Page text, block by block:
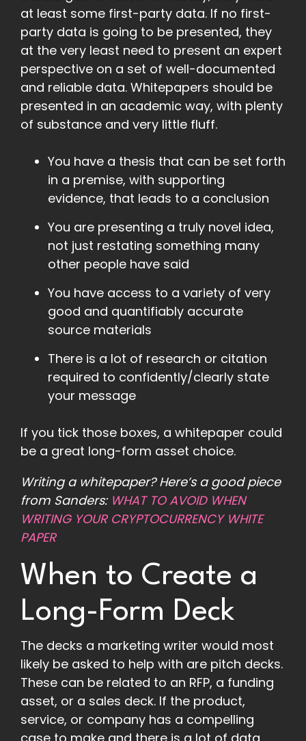
at least some first-party data. If no first-
party data is going to be presented, they
at the very least need to present an expert
perspective on a set of well-documented
and reliable data. Whitepapers should be
presented in an academic way, with plenty
of substance and very little fluff.
You have a thesis that can be set forth
in a premise, with supporting
evidence, that leads to a conclusion
You are presenting a truly novel idea,
not just restating something many
other people have said
You have access to a variety of very
good and quantifiably accurate
source materials
There is a lot of research or citation
required to confidently/clearly state
your message
If you tick those boxes, a whitepaper could
be a great long-form asset choice.
Writing a whitepaper? Here’s a good piece
from Sanders: WHAT TO AVOID WHEN
WRITING YOUR CRYPTOCURRENCY WHITE
PAPER
When to Create a
Long-Form Deck
The decks a marketing writer would most
likely be asked to help with are pitch decks.
These can be related to an RFP, a funding
asset, or a sales deck. If the product,
service, or company has a compelling